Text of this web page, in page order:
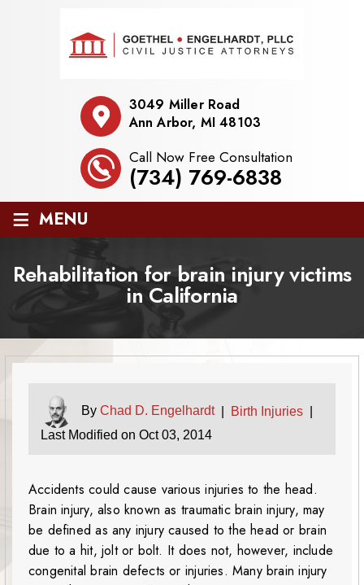
3049 Miller Road
Ann Arbor, MI 48103
Call Now Free Consultation
(734) 769-6838
≡ MENU
Rehabilitation for brain injury victims
in California
By Chad D. Engelhardt| Birth Injuries
Last Modified on Oct 03, 2014
Accidents could cause various injuries to the head.
Brain injury, also known as traumatic brain injury, may
be defined as any injury caused to the head or brain
due to a hit, jolt or bolt. It does not, however, include
congenital brain defects or injuries. Many brain injury